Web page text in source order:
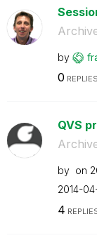
by
0 REPLIES
QVS
by on
‎2014-
4